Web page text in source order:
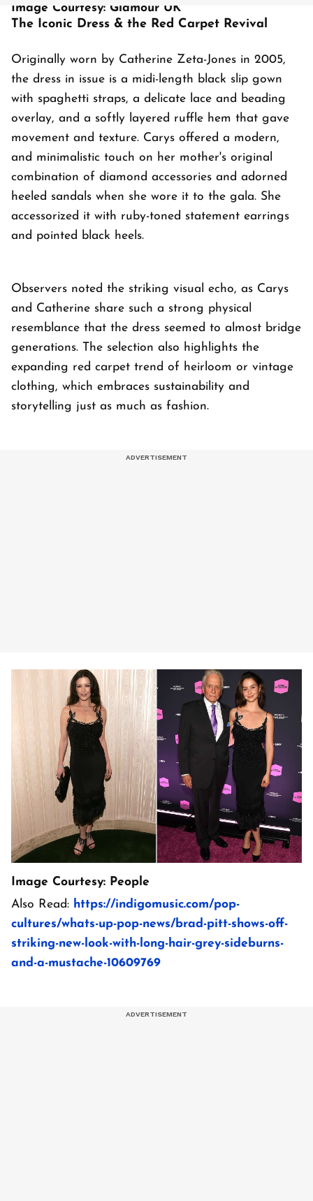
Image Courtesy: Glamour UK
The Iconic Dress & the Red Carpet Revival
Originally worn by Catherine Zeta-Jones in 2005,
the dress in issue is a midi-length black slip gown
with spaghetti straps, a delicate lace and beading
overlay, and a softly layered ruffle hem that gave
movement and texture. Carys offered a modern,
and minimalistic touch on her mother's original
combination of diamond accessories and adorned
heeled sandals when she wore it to the gala. She
accessorized it with ruby-toned statement earrings
and pointed black heels.
Observers noted the striking visual echo, as Carys
and Catherine share such a strong physical
resemblance that the dress seemed to almost bridge
generations. The selection also highlights the
expanding red carpet trend of heirloom or vintage
clothing, which embraces sustainability and
storytelling just as much as fashion.
Image Courtesy: People
Also Read: https://indigomusic.com/pop-
cultures/whats-up-pop-news/brad-pitt-shows-off-
striking-new-look-with-long-hair-grey-sideburns-
and-a-mustache-10609769